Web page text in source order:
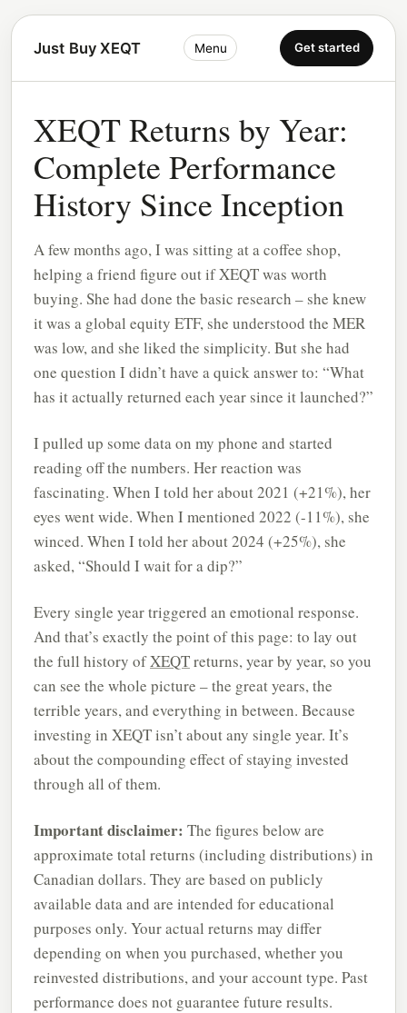
Just Buy XEQT Menu Get started
XEQT Returns by Year:
Complete Performance
History Since Inception
A few months ago, I was sitting at a coffee shop,
helping a friend figure out if XEQT was worth
buying. She had done the basic research – she knew
it was a global equity ETF, she understood the MER
was low, and she liked the simplicity. But she had
one question I didn’t have a quick answer to: “What
has it actually returned each year since it launched?”
I pulled up some data on my phone and started
reading off the numbers. Her reaction was
fascinating. When I told her about 2021 (+21%), her
eyes went wide. When I mentioned 2022 (-11%), she
winced. When I told her about 2024 (+25%), she
asked, “Should I wait for a dip?”
Every single year triggered an emotional response.
And that’s exactly the point of this page: to lay out
the full history ofXEQTreturns, year by year, so you
can see the whole picture – the great years, the
terrible years, and everything in between. Because
investing in XEQT isn’t about any single year. It’s
about the compounding effect of staying invested
through all of them.
Important disclaimer: The figures below are
approximate total returns (including distributions) in
Canadian dollars. They are based on publicly
available data and are intended for educational
purposes only. Your actual returns may differ
depending on when you purchased, whether you
reinvested distributions, and your account type. Past
performance does not guarantee future results.